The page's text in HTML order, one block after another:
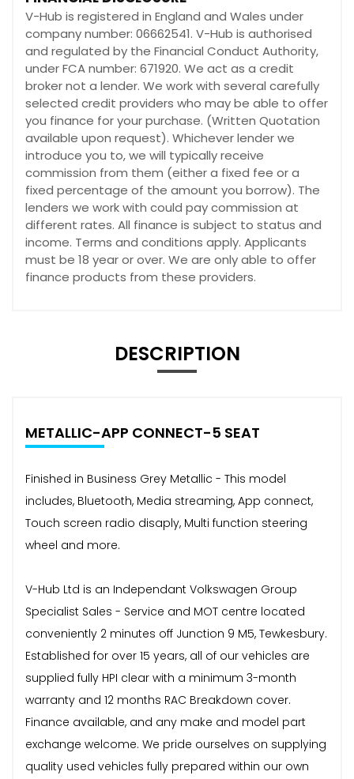
V-Hub is registered in England and Wales under
company number: 06662541. V-Hub is authorised
and regulated by the Financial Conduct Authority,
under FCA number: 671920. We act as a credit
broker not a lender. We work with several carefully
selected credit providers who may be able to offer
you finance for your purchase. (Written Quotation
available upon request). Whichever lender we
introduce you to, we will typically receive
commission from them (either a fixed fee or a
fixed percentage of the amount you borrow). The
lenders we work with could pay commission at
different rates. All finance is subject to status and
income. Terms and conditions apply. Applicants
must be 18 year or over. We are only able to offer
finance products from these providers.
DESCRIPTION
METALLIC-APP CONNECT-5 SEAT
Finished in Business Grey Metallic - This model
includes, Bluetooth, Media streaming, App connect,
Touch screen radio disaply, Multi function steering
wheel and more.
V-Hub Ltd is an Independant Volkswagen Group
Specialist Sales - Service and MOT centre located
conveniently 2 minutes off Junction 9 M5, Tewkesbury.
Established for over 15 years, all of our vehicles are
supplied fully HPI clear with a minimum 3-month
warranty and 12 months RAC Breakdown cover.
Finance available, and any make and model part
exchange welcome. We pride ourselves on supplying
quality used vehicles fully prepared within our own